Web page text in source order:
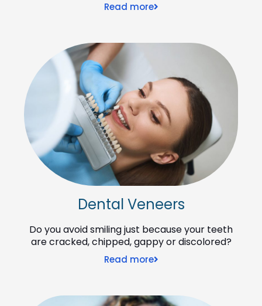
Read more
Dental Veneers
Do you avoid smiling just because your teeth
are cracked, chipped, gappy or discolored?
Read more